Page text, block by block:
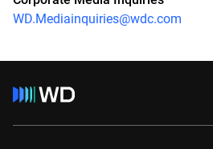
WD.Mediainquiries@wdc.com